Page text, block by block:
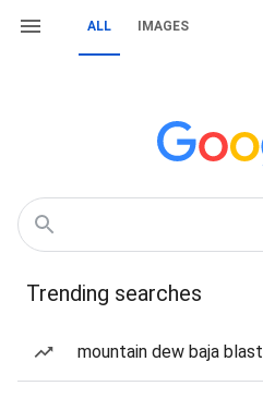
ALL IMAGES
Trending searches
mountain dew baja blast